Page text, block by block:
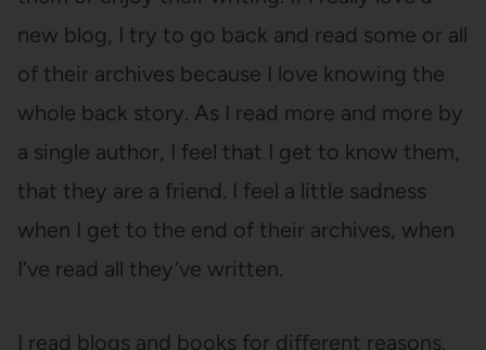
new blog, I try to go back and read some or all
of their archives because I love knowing the
whole back story. As I read more and more by
a single author, I feel that I get to know them,
that they are a friend. I feel a little sadness
when I get to the end of their archives, when
I’ve read all they’ve written.
I read blogs and books for different reasons.